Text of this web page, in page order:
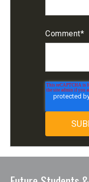
Comment*